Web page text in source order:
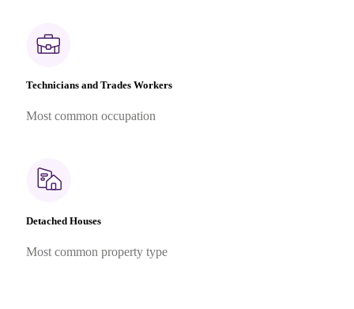
Technicians and Trades Workers
Most common occupation
Detached Houses
Most common property type